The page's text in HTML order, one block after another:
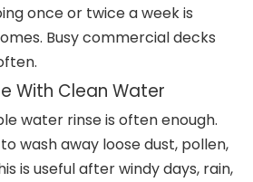
once or twice a week is
Busy commercial decks
With Clean Water
water rinse is often enough.
wash away loose dust, pollen,
is useful after windy days, rain,